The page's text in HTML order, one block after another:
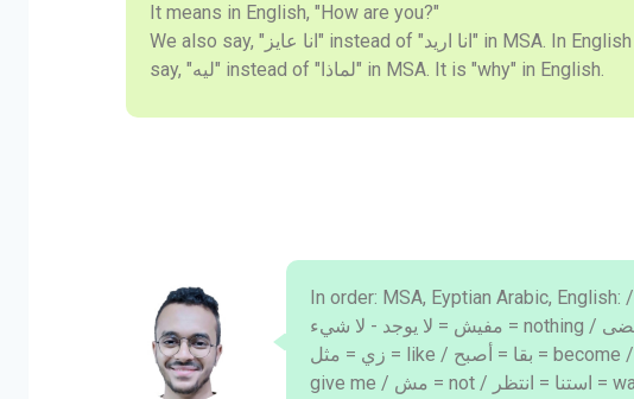
It means in English, "How are you?"
We also say, "انا عايز" instead of "انا اريد" in MSA. In English it is "I want". We
say, "ليه" instead of "لماذا" in MSA. It is "why" in English.
In order: MSA, Eyptian Arabic, English: / ايه = ماذا = what / زور = رقبة = neck /
مفيش = لا يوجد - لا شيء = nothing / فات = مضى = past / كويس = بخير = fine /
زي = مثل = like / بقا = أصبح = become / ماشي = حسنا = okay / هات = أعطني =
give me / مش = not / استنا = انتظر = wait / لسه = ما زال = still / أوي = جدا =